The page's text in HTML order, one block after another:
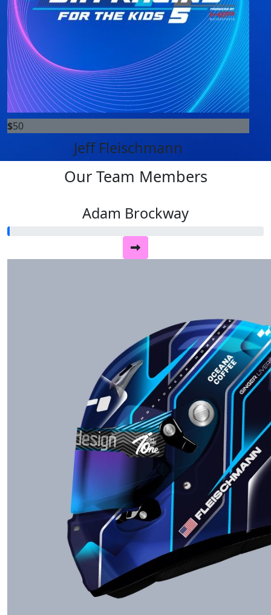
$50
Jeff Fleischmann
Our Team Members
Adam Brockway